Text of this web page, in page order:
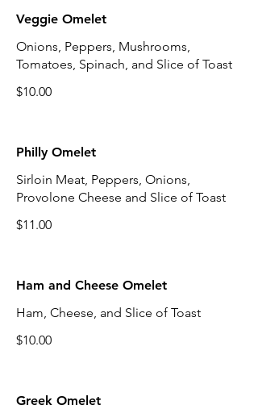
Veggie Omelet
Onions, Peppers, Mushrooms,
Tomatoes, Spinach, and Slice of Toast
$10.00
Philly Omelet
Sirloin Meat, Peppers, Onions,
Provolone Cheese and Slice of Toast
$11.00
Ham and Cheese Omelet
Ham, Cheese, and Slice of Toast
$10.00
Greek Omelet